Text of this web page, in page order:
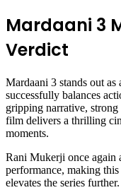
Mardaani 3
Verdict
Mardaani 3 stands out
successfully balances
gripping narrative,
film delivers a thrilling
moments.
Rani Mukerji once again
performance, making
elevates the series further.